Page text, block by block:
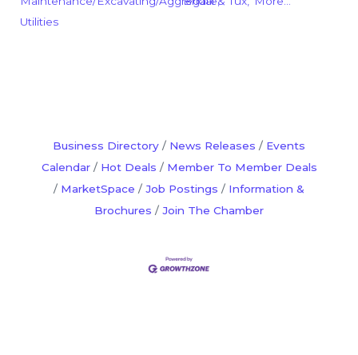
Utilities
Business Directory News Releases
Events
Calendar
Hot Deals
Member To Member Deals
MarketSpace
Job Postings
Information &
Brochures
Join The Chamber